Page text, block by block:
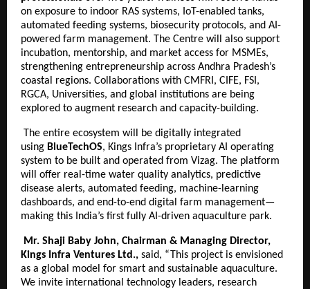
on exposure to indoor RAS systems, IoT-enabled tanks,
automated feeding systems, biosecurity protocols, and AI-
powered farm management. The Centre will also support
incubation, mentorship, and market access for MSMEs,
strengthening entrepreneurship across Andhra Pradesh’s
coastal regions. Collaborations with CMFRI, CIFE, FSI,
RGCA, Universities, and global institutions are being
explored to augment research and capacity-building.
The entire ecosystem will be digitally integrated
using BlueTechOS, Kings Infra’s proprietary AI operating
system to be built and operated from Vizag. The platform
will offer real-time water quality analytics, predictive
disease alerts, automated feeding, machine-learning
dashboards, and end-to-end digital farm management—
making this India’s first fully AI-driven aquaculture park.
Mr. Shaji Baby John, Chairman & Managing Director,
Kings Infra Ventures Ltd., said, “This project is envisioned
as a global model for smart and sustainable aquaculture.
We invite international technology leaders, research